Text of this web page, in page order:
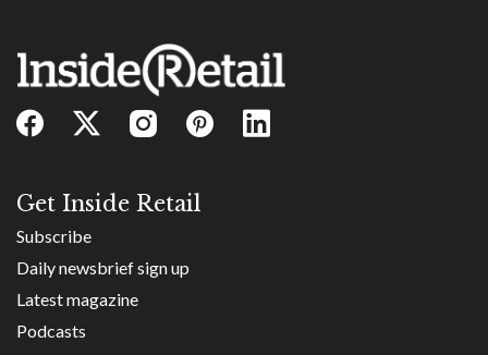
Get Inside Retail
Subscribe
Daily newsbrief sign up
Latest magazine
Podcasts